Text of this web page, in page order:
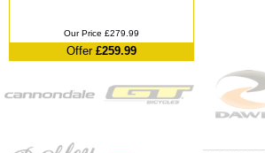
Our Price £279.99
Offer £259.99